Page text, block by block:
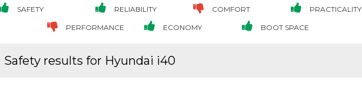
SAFETY RELIABILITY COMFORT PRACTICALITY
PERFORMANCE ECONOMY BOOT SPACE
Safety results for Hyundai i40